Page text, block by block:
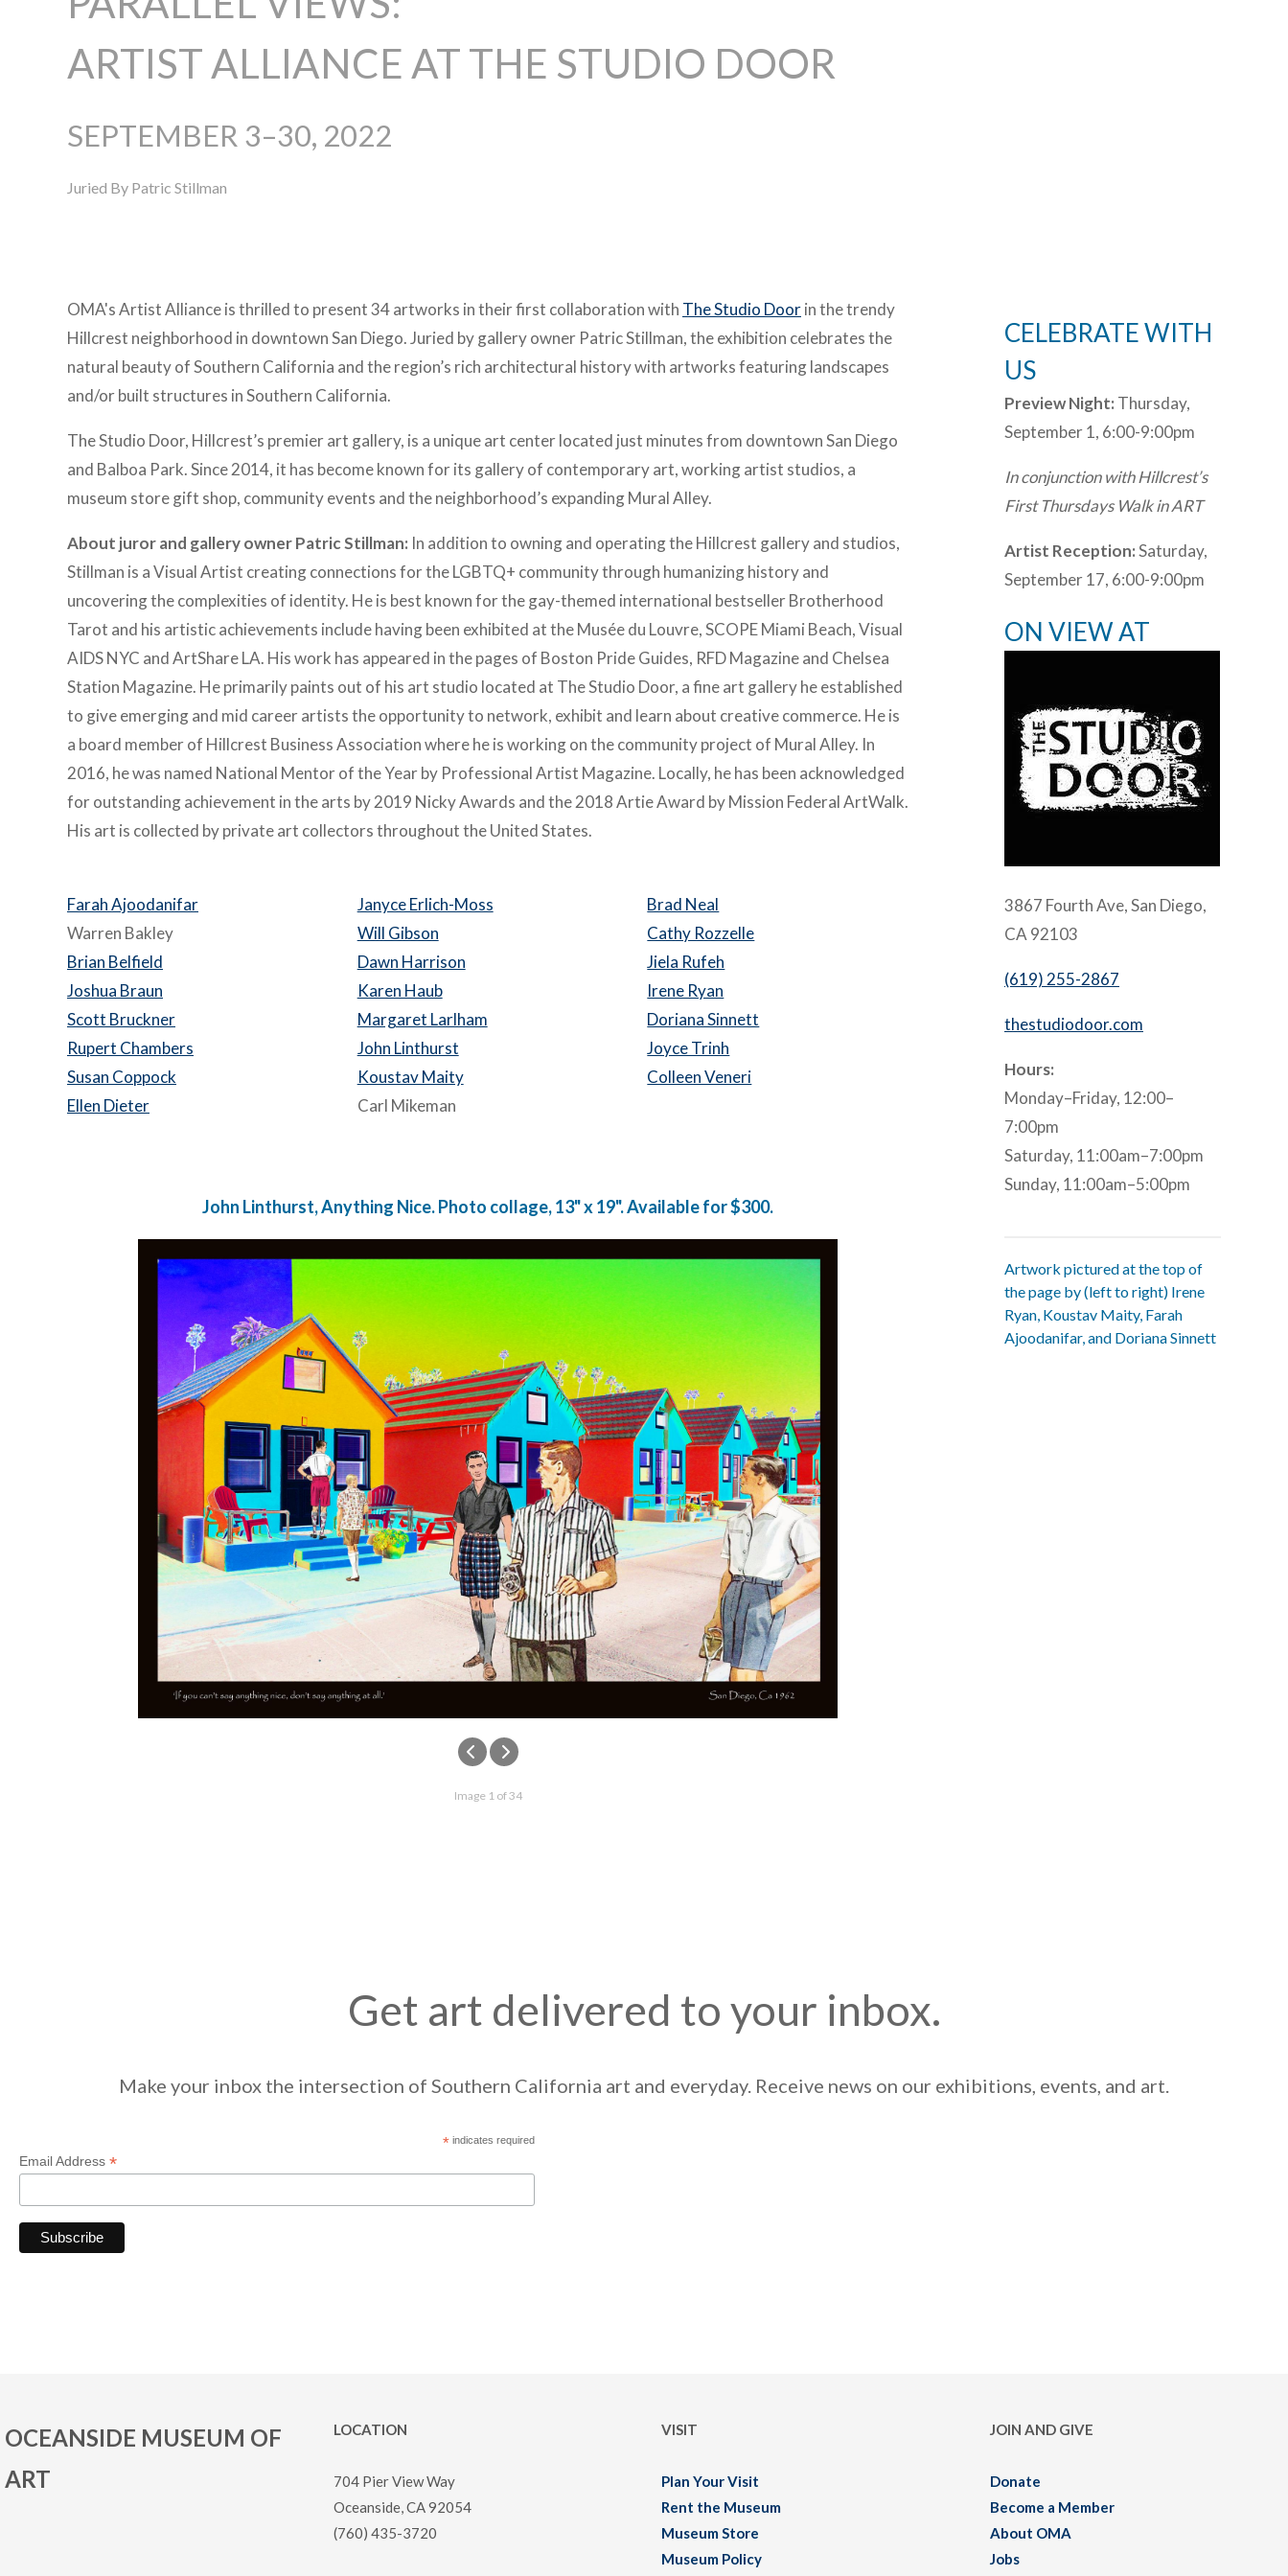
ARTIST ALLIANCE AT THE STUDIO DOOR
SEPTEMBER 3–30, 2022
Juried By Patric Stillman
OMA's Artist Alliance is thrilled to present 34 artworks in their first collaboration with The Studio Doorin the trendy
Hillcrest neighborhood in downtown San Diego. Juried by gallery owner Patric Stillman, the exhibition celebrates the
natural beauty of Southern California and the region’s rich architectural history with artworks featuring landscapes
and/or built structures in Southern California.
The Studio Door, Hillcrest’s premier art gallery, is a unique art center located just minutes from downtown San Diego
and Balboa Park. Since 2014, it has become known for its gallery of contemporary art, working artist studios, a
museum store gift shop, community events and the neighborhood’s expanding Mural Alley.
About juror and gallery owner Patric Stillman: In addition to owning and operating the Hillcrest gallery and studios,
Stillman is a Visual Artist creating connections for the LGBTQ+ community through humanizing history and
uncovering the complexities of identity. He is best known for the gay-themed international bestseller Brotherhood
Tarot and his artistic achievements include having been exhibited at the Musée du Louvre, SCOPE Miami Beach, Visual
AIDS NYC and ArtShare LA. His work has appeared in the pages of Boston Pride Guides, RFD Magazine and Chelsea
Station Magazine. He primarily paints out of his art studio located at The Studio Door, a fine art gallery he established
to give emerging and mid career artists the opportunity to network, exhibit and learn about creative commerce. He is
a board member of Hillcrest Business Association where he is working on the community project of Mural Alley. In
2016, he was named National Mentor of the Year by Professional Artist Magazine. Locally, he has been acknowledged
for outstanding achievement in the arts by 2019 Nicky Awards and the 2018 Artie Award by Mission Federal ArtWalk.
His art is collected by private art collectors throughout the United States.
Farah Ajoodanifar
Warren Bakley
Brian Belfield
Joshua Braun
Scott Bruckner
Rupert Chambers
Susan Coppock
Ellen Dieter
Janyce Erlich-Moss
Will Gibson
Dawn Harrison
Karen Haub
Margaret Larlham
John Linthurst
Koustav Maity
Carl Mikeman
Brad Neal
Cathy Rozzelle
Jiela Rufeh
Irene Ryan
Doriana Sinnett
Joyce Trinh
Colleen Veneri
John Linthurst, Anything Nice. Photo collage, 13" x 19". Available for $300.
Image 1 of 34
CELEBRATE WITH
US
Preview Night: Thursday,
September 1, 6:00-9:00pm
In conjunction with Hillcrest’s
First Thursdays Walk in ART
Artist Reception:Saturday,
September 17, 6:00-9:00pm
ON VIEW AT
3867 Fourth Ave, San Diego,
CA 92103
(619) 255-2867
thestudiodoor.com
Hours:
Monday–Friday, 12:00–
7:00pm
Saturday, 11:00am–7:00pm
Sunday, 11:00am–5:00pm
Artwork pictured at the top of
the page by (left to right) Irene
Ryan Koustav Maity, Farah
Ajoodanifar, and Doriana Sinnett
Get art delivered to your inbox.
Make your inbox the intersection of Southern California art and everyday. Receive news on our exhibitions, events, and art.
*indicates required
Email Address *
OCEANSIDE MUSEUM OF
ART
LOCATION
704 Pier View Way
Oceanside, CA 92054
(760) 435-3720
VISIT
Plan Your Visit
Rent the Museum
Museum Store
Museum Policy
JOIN AND GIVE
Donate
Become a Member
About OMA
Jobs